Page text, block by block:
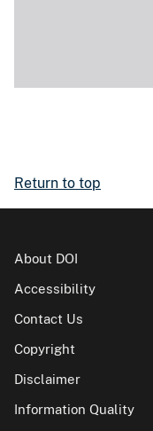
Return to top
About DOI
Accessibility
Contact Us
Copyright
Disclaimer
Information Quality